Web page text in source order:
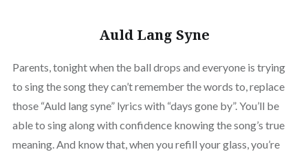
Auld Lang Syne
Parents, tonight when the ball drops and everyone is trying
to sing the song they can’t remember the words to, replace
those “Auld lang syne” lyrics with “days gone by”. You’ll be
able to sing along with confidence knowing the song’s true
meaning. And know that, when you refill your glass, you’re